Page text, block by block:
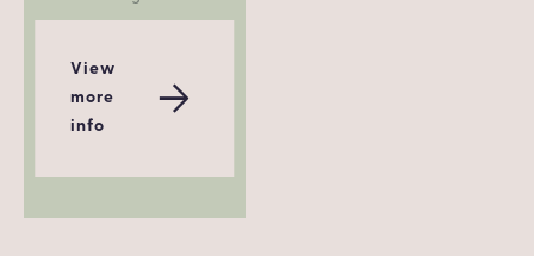
View
more
info